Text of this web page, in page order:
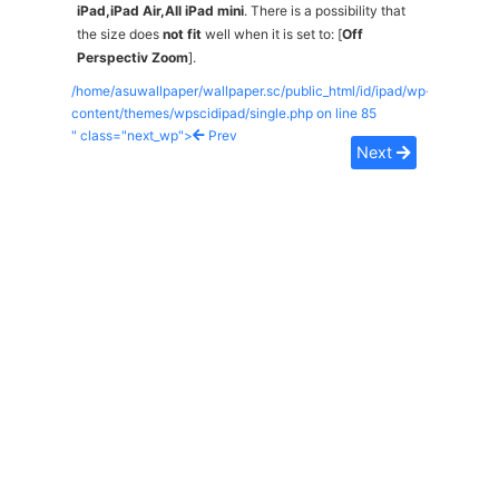
iPad,iPad Air,All iPad mini. There is a possibility that
the size does not fit well when it is set to: [Off
Perspectiv Zoom].
/home/asuwallpaper/wallpaper.sc/public_html/id/ipad/wp-
content/themes/wpscidipad/single.php on line 85
" class="next_wp">
Prev
Next